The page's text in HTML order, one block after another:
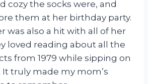
cozy the socks were, and
them at her birthday party.
was also a hit with all of her
loved reading about all the
from 1979 while sipping on
truly made my mom’s